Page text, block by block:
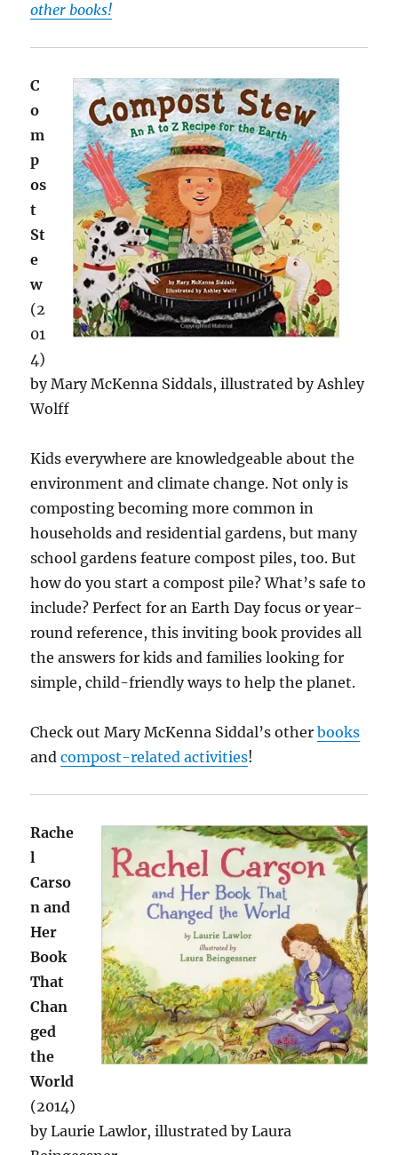
other books!
C
o
m
p
os
t
St
e
w
(2
01
4)
by Mary McKenna Siddals, illustrated by Ashley
Wolff
Kids everywhere are knowledgeable about the
environment and climate change. Not only is
composting becoming more common in
households and residential gardens, but many
school gardens feature compost piles, too. But
how do you start a compost pile? What’s safe to
include? Perfect for an Earth Day focus or year-
round reference, this inviting book provides all
the answers for kids and families looking for
simple, child-friendly ways to help the planet.
Check out Mary McKenna Siddal’s otherbooks
andcompost-related activities!
Rache
l
Carso
n and
Her
Book
That
Chan
ged
the
World
(2014)
by Laurie Lawlor, illustrated by Laura